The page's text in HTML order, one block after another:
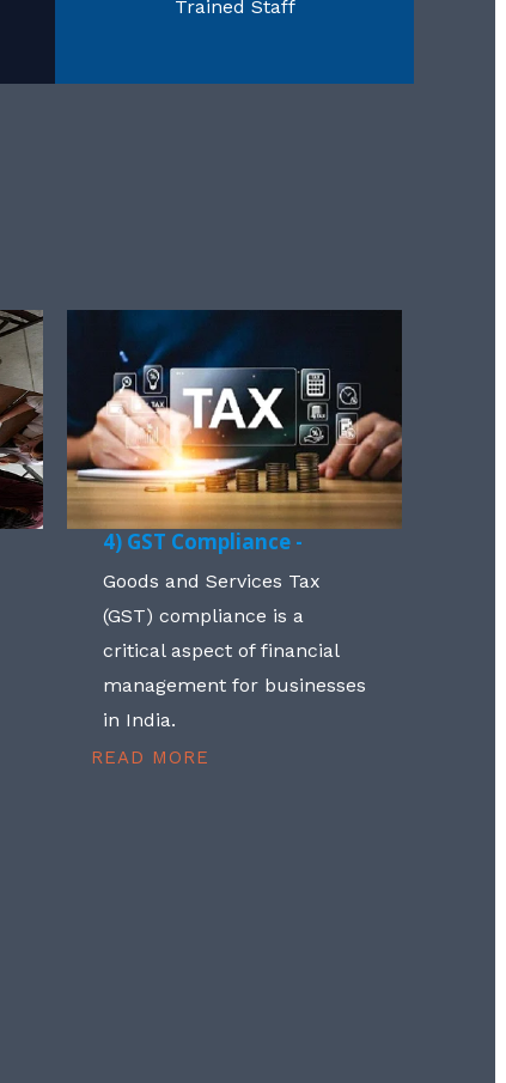
Trained Staff
4) GST Compliance -
Goods and Services Tax
(GST) compliance is a
critical aspect of financial
management for businesses
in India.
READ MORE